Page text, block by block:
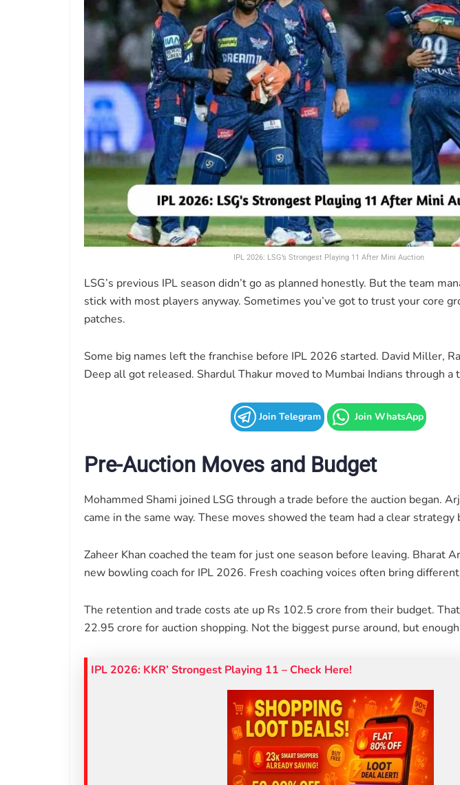
IPL 2026: LSG’s Strongest Playing 11 After Mini Auction
LSG’s previous IPL season didn’t go as planned honestly. But the team
stick with most players anyway. Sometimes you’ve got to trust your core
patches.
Some big names left the franchise before IPL 2026 started. David Miller,
Deep all got released. Shardul Thakur moved to Mumbai Indians through a
Join Telegram Join WhatsApp
Pre-Auction Moves and Budget
Mohammed Shami joined LSG through a trade before the auction began.
came in the same way. These moves showed the team had a clear strategy
Zaheer Khan coached the team for just one season before leaving. Bharat
new bowling coach for IPL 2026. Fresh coaching voices often bring
The retention and trade costs ate up Rs 102.5 crore from their budget.
22.95 crore for auction shopping. Not the biggest purse around, but
IPL 2026: KKR’ Strongest Playing 11 – Check Here!